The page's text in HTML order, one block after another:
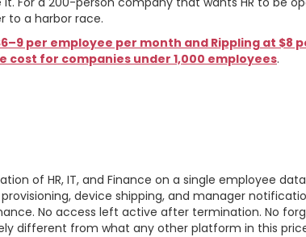
to a harbor race.
per employee per month and Rippling at $8
for companies under 1,000 employees.
of HR, IT, and Finance on a single employee
device shipping, and manager
No access left active after termination. No
different from what any other platform in this